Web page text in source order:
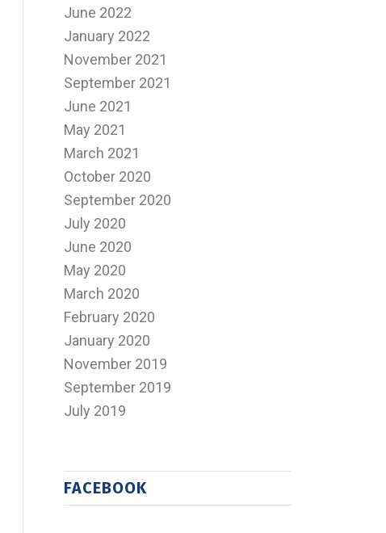
June 2022
January 2022
November 2021
September 2021
June 2021
May 2021
March 2021
October 2020
September 2020
July 2020
June 2020
May 2020
March 2020
February 2020
January 2020
November 2019
September 2019
July 2019
FACEBOOK